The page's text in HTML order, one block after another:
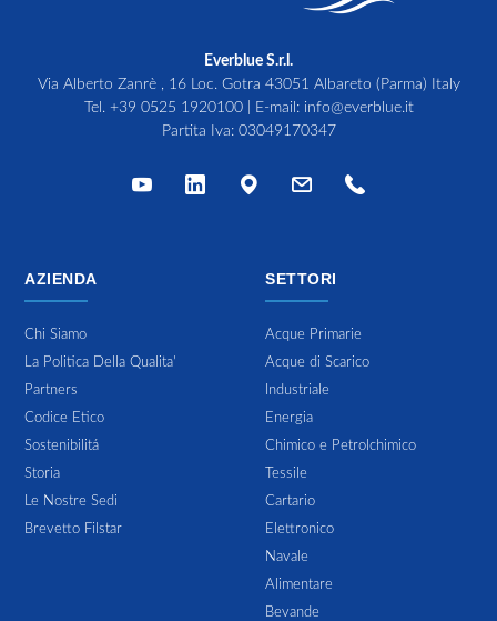
Everblue S.r.l.
Via Alberto Zanrè , 16 Loc. Gotra 43051 Albareto (Parma) Italy
Tel. +39 0525 1920100| E-mail: info@everblue.it
Partita Iva: 03049170347
AZIENDA
Chi Siamo
La Politica Della Qualita'
Partners
Codice Etico
Sostenibilitá
Storia
Le Nostre Sedi
Brevetto Filstar
SETTORI
Acque Primarie
Acque di Scarico
Industriale
Energia
Chimico e Petrolchimico
Tessile
Cartario
Elettronico
Navale
Alimentare
Bevande